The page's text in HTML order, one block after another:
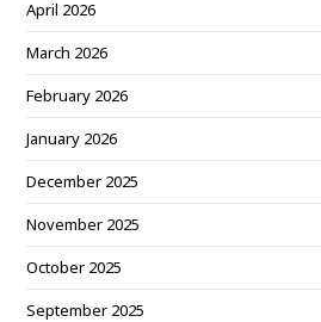
April 2026
March 2026
February 2026
January 2026
December 2025
November 2025
October 2025
September 2025